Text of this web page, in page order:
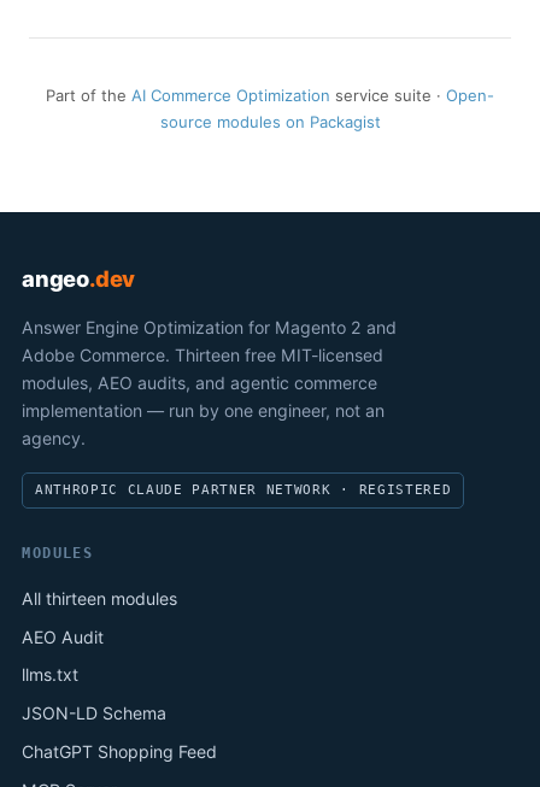
Part of the AI Commerce Optimization service suite · Open-
source modules on Packagist
angeo.dev
Answer Engine Optimization for Magento 2 and
Adobe Commerce. Thirteen free MIT-licensed
modules, AEO audits, and agentic commerce
implementation — run by one engineer, not an
agency.
ANTHROPIC CLAUDE PARTNER NETWORK · REGISTERED
MODULES
All thirteen modules
AEO Audit
llms.txt
JSON-LD Schema
ChatGPT Shopping Feed